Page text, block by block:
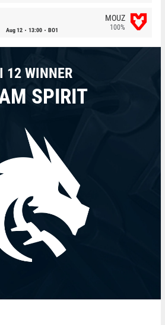
Aug 12 13:00 BO1
MOUZ
100%
12 WINNER
SPIRIT